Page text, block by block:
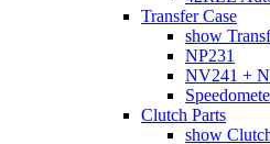
Transfer Case
show
NP231
NV241 +
Clutch Parts
show